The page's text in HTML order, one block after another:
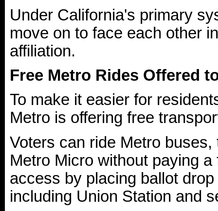
Under California's primary
move on to face each other
affiliation.
Free Metro Rides Offered
To make it easier for
Metro is offering free
Voters can ride Metro
Metro Micro without paying
access by placing ballot
including Union Station and